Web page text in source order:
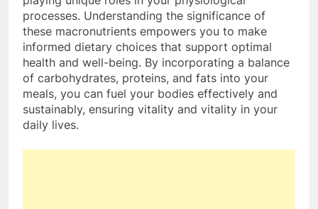
processes. Understanding the significance of
these macronutrients empowers you to make
informed dietary choices that support optimal
health and well-being. By incorporating a balance
of carbohydrates, proteins, and fats into your
meals, you can fuel your bodies effectively and
sustainably, ensuring vitality and vitality in your
daily lives.